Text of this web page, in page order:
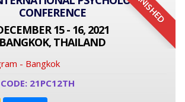
FINISHED
CONFERENCE
15 - 16, 2021
BANGKOK, THAILAND
- Bangkok
21PC12TH